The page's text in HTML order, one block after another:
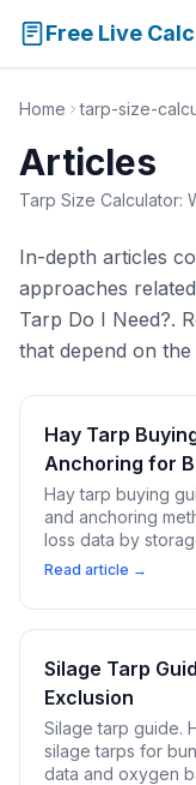
Free Live
Home tarp-size-
Articles
Tarp Size Calculator:
In-depth articles
approaches
Tarp Do I Need?.
that depend on
Hay Tarp
Anchoring for
Hay tarp buying
and anchoring
loss data by
Read article →
Silage Tarp
Exclusion
Silage tarp guide.
silage tarps for
data and oxygen